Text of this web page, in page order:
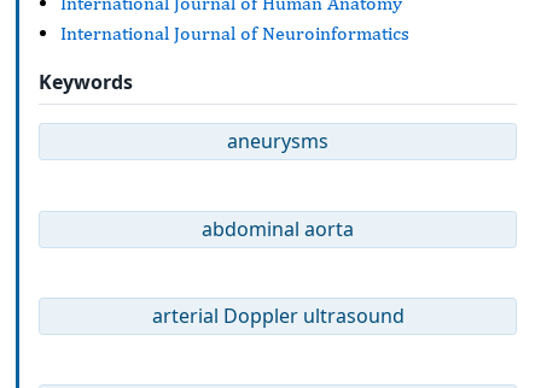
International Journal of Neuroinformatics
Keywords
aneurysms
abdominal aorta
arterial Doppler ultrasound